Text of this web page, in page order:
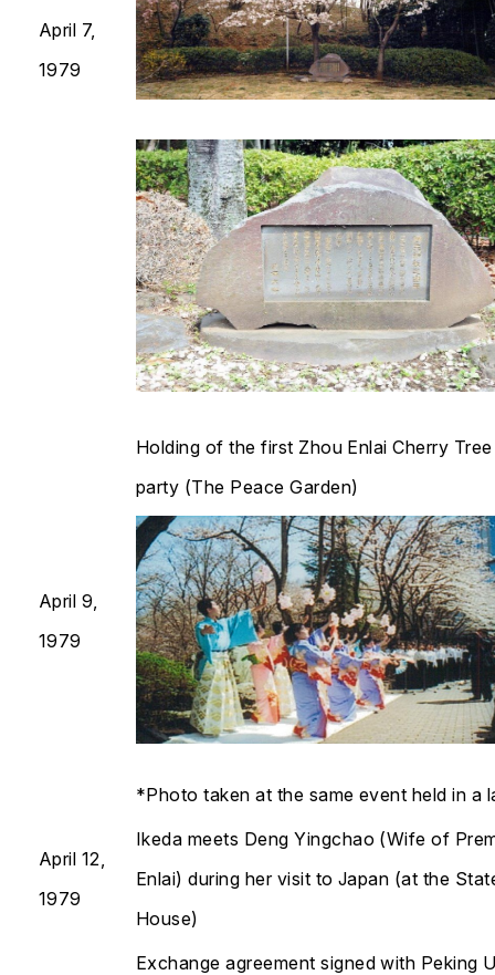
April 7,
1979
April 9,
1979
Holding of the first Zhou Enlai Cherry
party (The Peace Garden)​​​​​​​
*Photo taken at the same event held in a
April 12,
1979
Ikeda meets Deng Yingchao (Wife of
Enlai) during her visit to Japan (at the
House)
Exchange agreement signed with Peking